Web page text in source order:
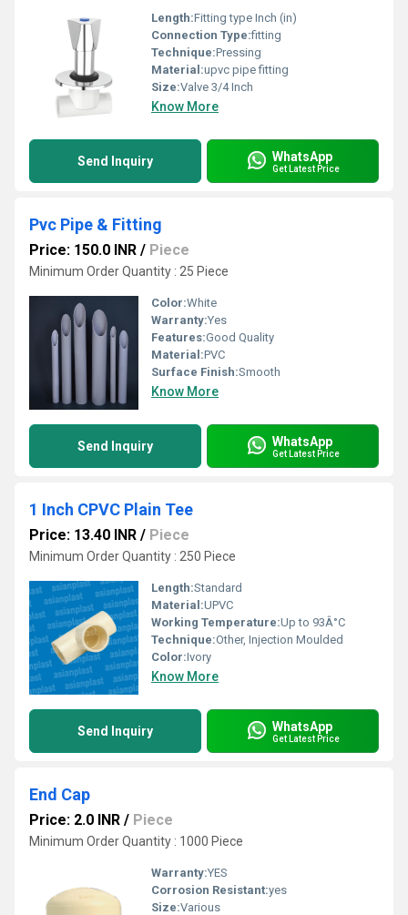
Length:Fitting type Inch (in)
Connection Type:fitting
Technique:Pressing
Material:upvc pipe fitting
Size:Valve 3/4 Inch
Know More
Send Inquiry WhatsApp
Get Latest Price
Pvc Pipe & Fitting
Price: 150.0 INR / Piece
Minimum Order Quantity : 25 Piece
Color:White
Warranty:Yes
Features:Good Quality
Material:PVC
Surface Finish:Smooth
Know More
Send Inquiry WhatsApp
Get Latest Price
1 Inch CPVC Plain Tee
Price: 13.40 INR / Piece
Minimum Order Quantity : 250 Piece
Length:Standard
Material:UPVC
Working Temperature:Up to 93Â°C
Technique:Other, Injection Moulded
Color:Ivory
Know More
Send Inquiry WhatsApp
Get Latest Price
End Cap
Price: 2.0 INR / Piece
Minimum Order Quantity : 1000 Piece
Warranty:YES
Corrosion Resistant:yes
Size:Various